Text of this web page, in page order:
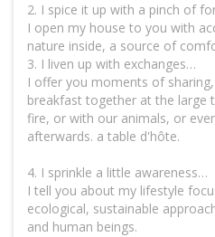
2. I spice it up with a pinch of
I open my house to you with
nature inside, a source of
3. I liven up with exchanges…
I offer you moments of
breakfast together at the large
fire, or with our animals, or
afterwards. a table d'hôte.
4. I sprinkle a little awareness…
I tell you about my lifestyle
ecological, sustainable
and human beings.